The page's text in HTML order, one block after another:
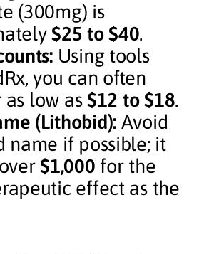
(300mg) is
$25 to $40.
Using tools
you can often
as low as$12 to $18.
(Lithobid): Avoid
name if possible; it
$1,000 for the
effect as the